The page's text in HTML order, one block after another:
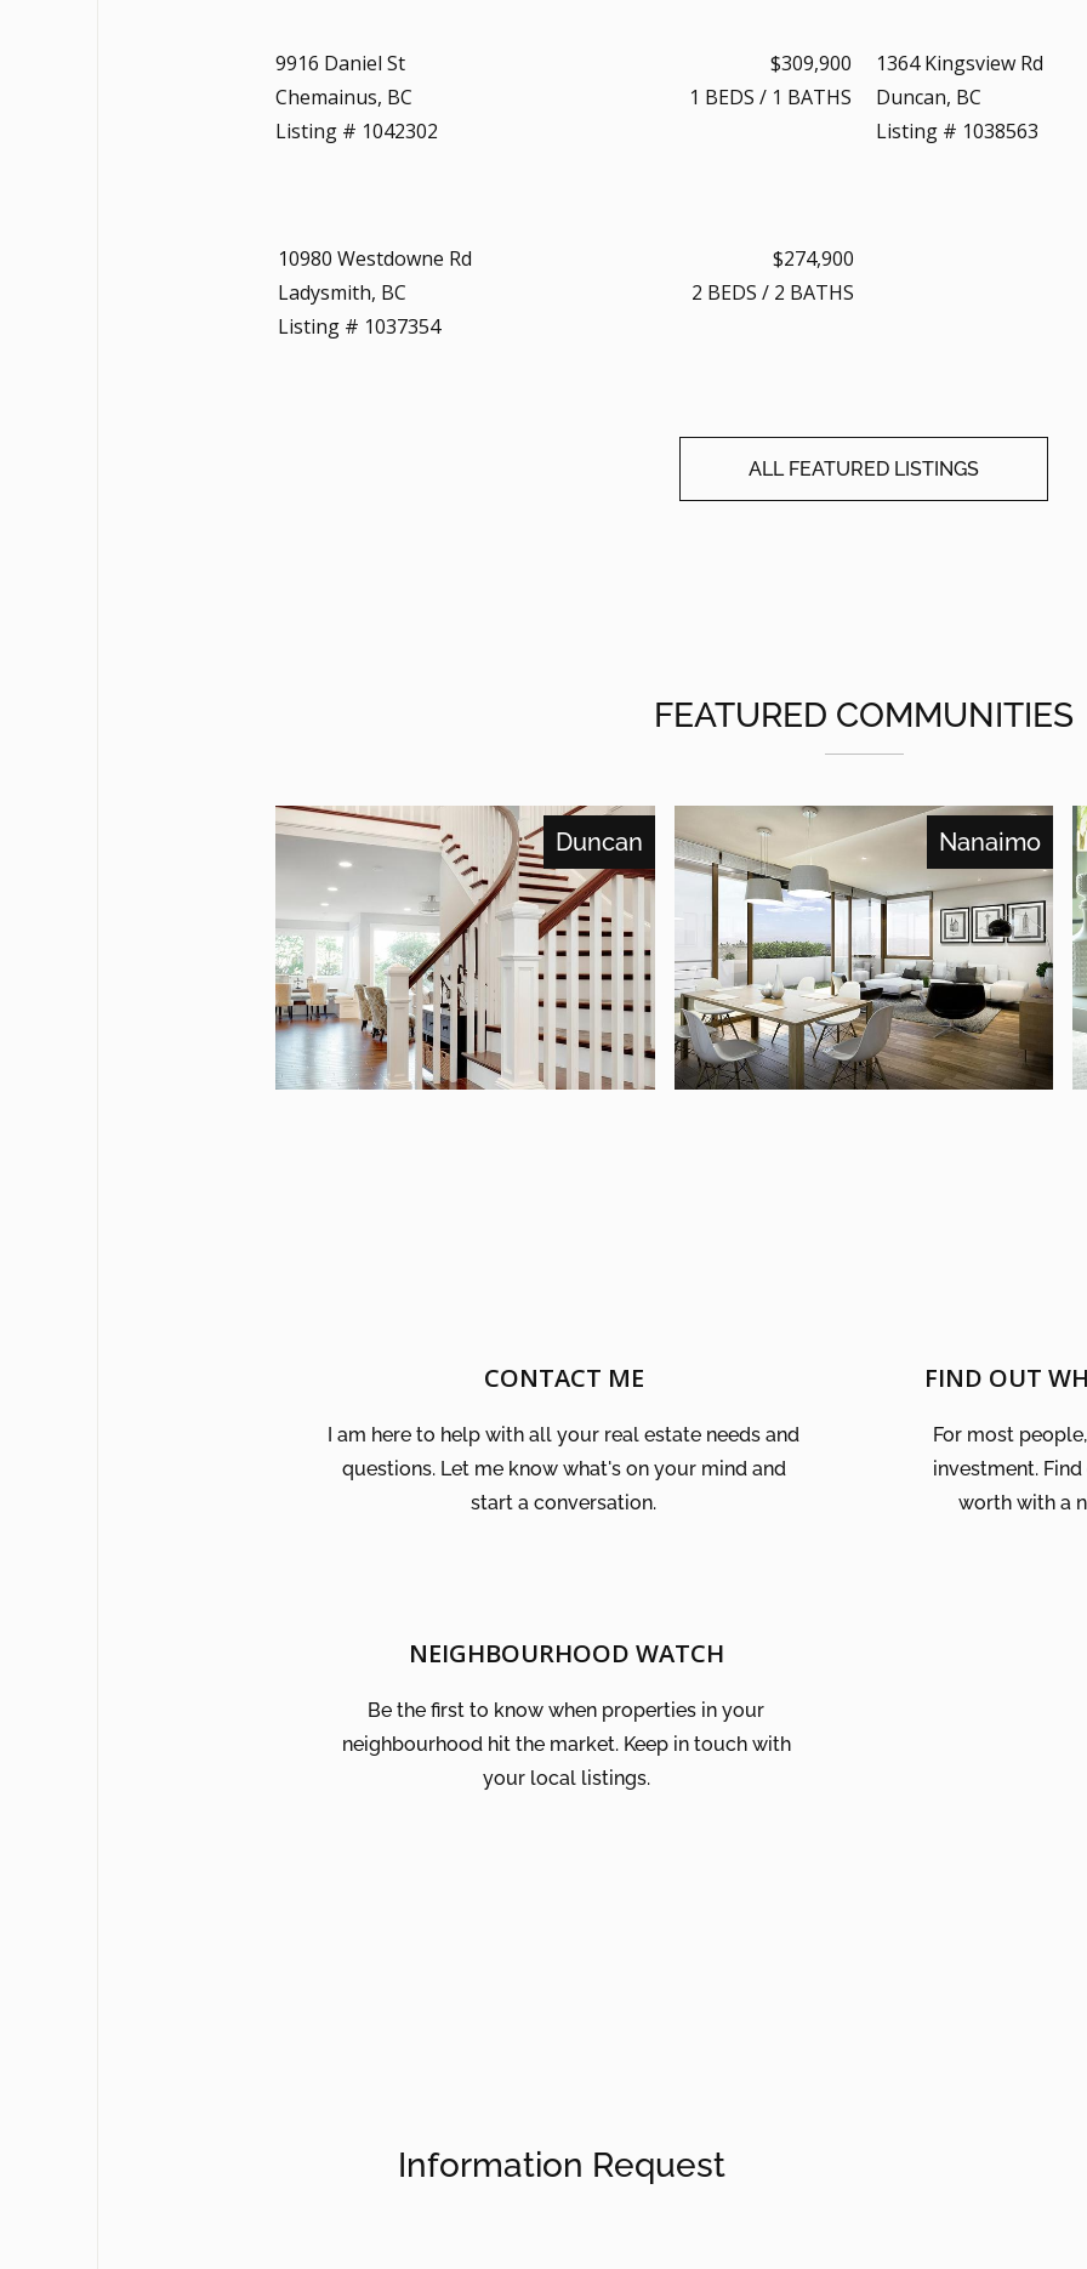
9916 Daniel St
Chemainus, BC
Listing # 1042302
$309,900
1 BEDS / 1 BATHS
1364 Kingsview Rd
Duncan, BC
Listing # 1038563
10980 Westdowne Rd
Ladysmith, BC
Listing # 1037354
$274,900
2 BEDS / 2 BATHS
ALL FEATURED LISTINGS
FEATURED COMMUNITIES
Duncan Nanaimo
CONTACT ME
I am here to help with all your real estate needs and
questions. Let me know what's on your mind and
start a conversation.
FIND OUT
For most
investment.
worth with a
NEIGHBOURHOOD WATCH
Be the first to know when properties in your
neighbourhood hit the market. Keep in touch with
your local listings.
Information Request